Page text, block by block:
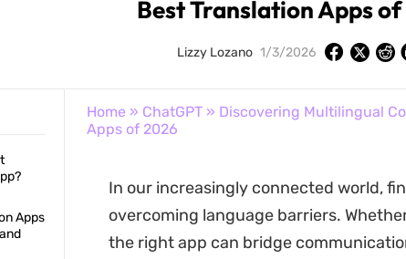
Best Translation Apps
Lizzy Lozano 1/3/2026
Apps
Home » ChatGPT» Discovering Multilingual
Apps of 2026
In our increasingly connected world,
overcoming language barriers.
the right app can bridge